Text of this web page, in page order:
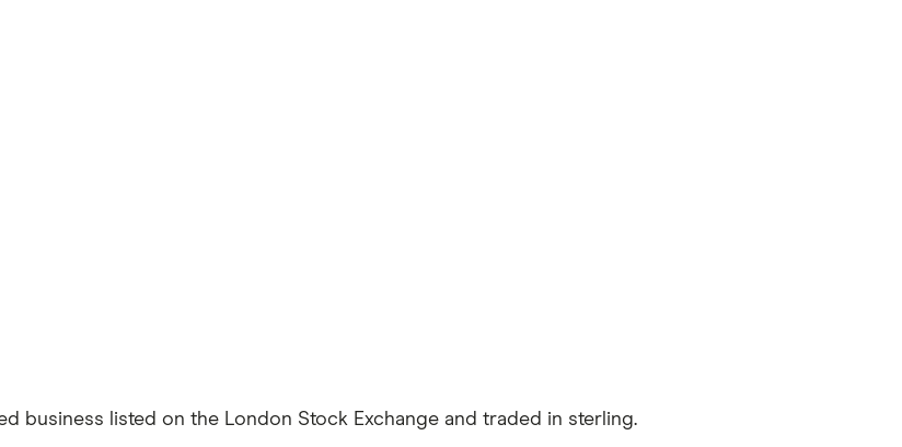
business listed on the London Stock Exchange and traded in sterling.